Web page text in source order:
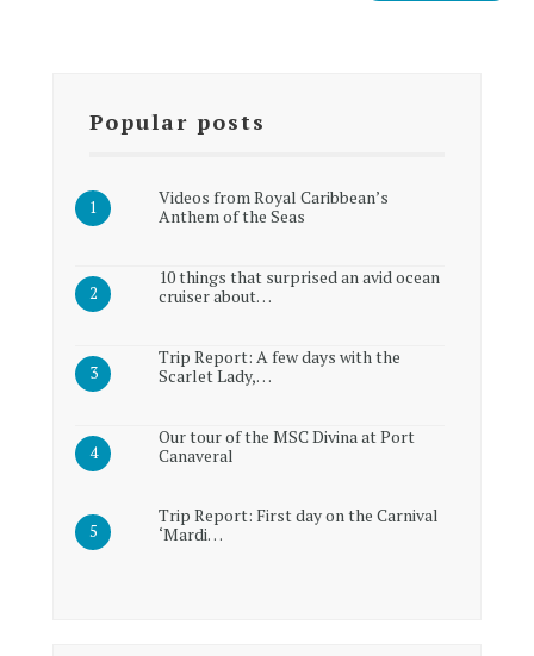
Popular posts
Videos from Royal Caribbean’s
Anthem of the Seas
10 things that surprised an avid ocean
cruiser about…
Trip Report: A few days with the
Scarlet Lady,…
Our tour of the MSC Divina at Port
Canaveral
Trip Report: First day on the Carnival
‘Mardi…